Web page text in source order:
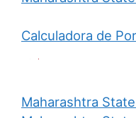
Calculadora de
Maharashtra